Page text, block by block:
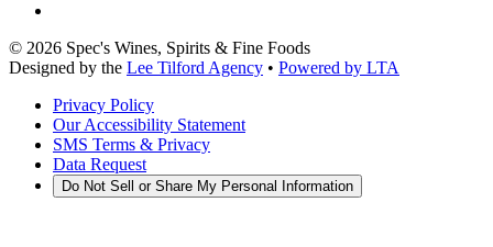
© 2026 Spec's Wines, Spirits & Fine Foods
Designed by the Lee Tilford Agency • Powered by LTA
Privacy Policy
Our Accessibility Statement
SMS Terms & Privacy
Data Request
Do Not Sell or Share My Personal Information